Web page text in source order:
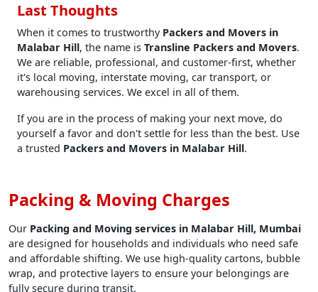
Last Thoughts
When it comes to trustworthy Packers and Movers in
Malabar Hill, the name is Transline Packers and Movers.
We are reliable, professional, and customer-first, whether
it's local moving, interstate moving, car transport, or
warehousing services. We excel in all of them.
If you are in the process of making your next move, do
yourself a favor and don't settle for less than the best. Use
a trusted Packers and Movers in Malabar Hill.
Packing & Moving Charges
Our Packing and Moving services in Malabar Hill, Mumbai
are designed for households and individuals who need safe
and affordable shifting. We use high-quality cartons, bubble
wrap, and protective layers to ensure your belongings are
fully secure during transit.